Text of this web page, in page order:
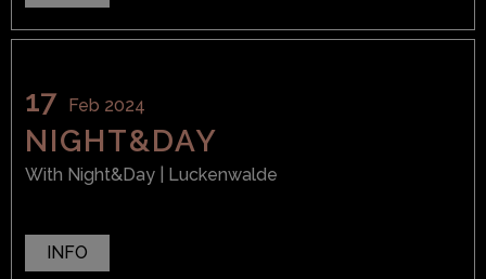
17 Feb 2024
NIGHT&DAY
With Night&Day | Luckenwalde
INFO